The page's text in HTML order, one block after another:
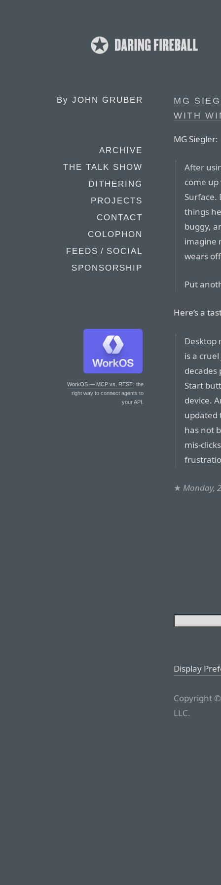
By JOHN GRUBER
ARCHIVE
THE TALK SHOW
DITHERING
PROJECTS
CONTACT
COLOPHON
FEEDS / SOCIAL
SPONSORSHIP
WorkOS — MCP vs. REST: the
right way to connect agents to
your API.
MG
WITH
MG Siegler:
After
come
Surface.
things
buggy,
imagine
wears
Put
Here’s a
Desktop
is a
decades
Start
device.
updated
has not
mis-
★ Monday,
Display
Copyright
LLC.